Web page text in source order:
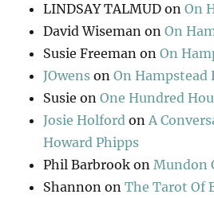
LINDSAY TALMUD onOn
David Wiseman onOn
Susie Freeman onOn
JOwens onOn Hampstead
Susie onOne Hundred
Josie Holford onA
Howard Phipps
Phil Barbrook onMundon
Shannon onThe Tarot Of